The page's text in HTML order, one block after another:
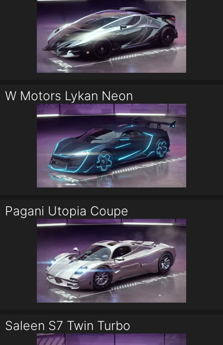
W Motors Lykan Neon
Pagani Utopia Coupe
Saleen S7 Twin Turbo